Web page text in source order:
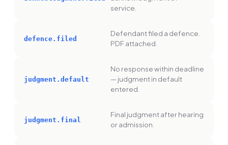
service.
defence.filed
Defendant filed a defence.
PDF attached.
judgment.default
No response within deadline
— judgment in default
entered.
judgment.final
Final judgment after hearing
or admission.